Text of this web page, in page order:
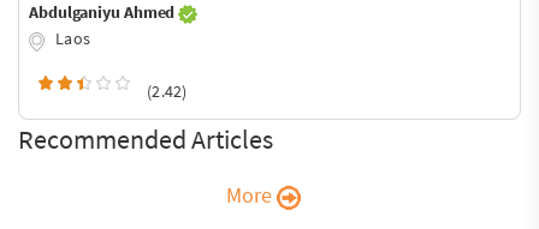
Abdulganiyu Ahmed
Laos
(2.42)
Recommended Articles
More